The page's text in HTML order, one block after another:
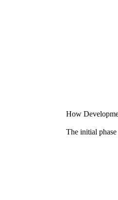
How
The initial